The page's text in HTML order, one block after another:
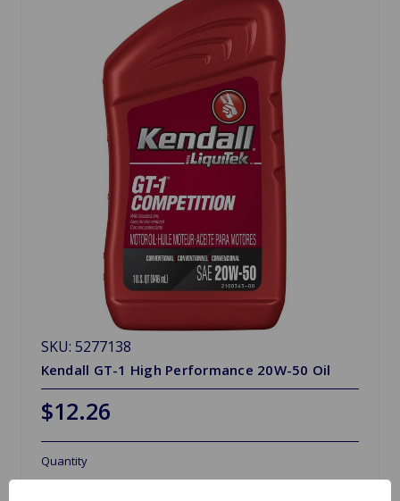
SKU: 5277138
Kendall GT-1 High Performance 20W-50 Oil
$12.26
Quantity